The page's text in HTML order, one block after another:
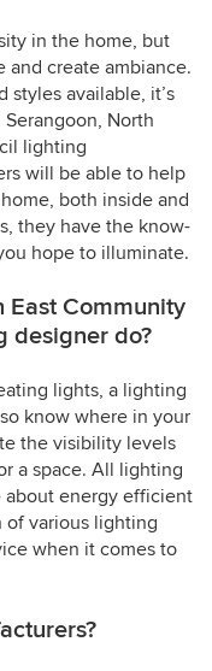
in the home, but
and create ambiance.
styles available, it’s
North
lighting
will be able to help
both inside and
they have the know-
hope to illuminate.
East Community
designer do?
lights, a lighting
know where in your
the visibility levels
a space. All lighting
about energy efficient
various lighting
when it comes to